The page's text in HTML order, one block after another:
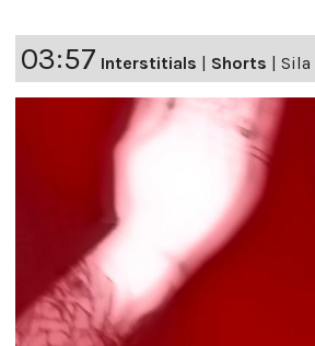
03:57 Interstitials | Shorts | Sila